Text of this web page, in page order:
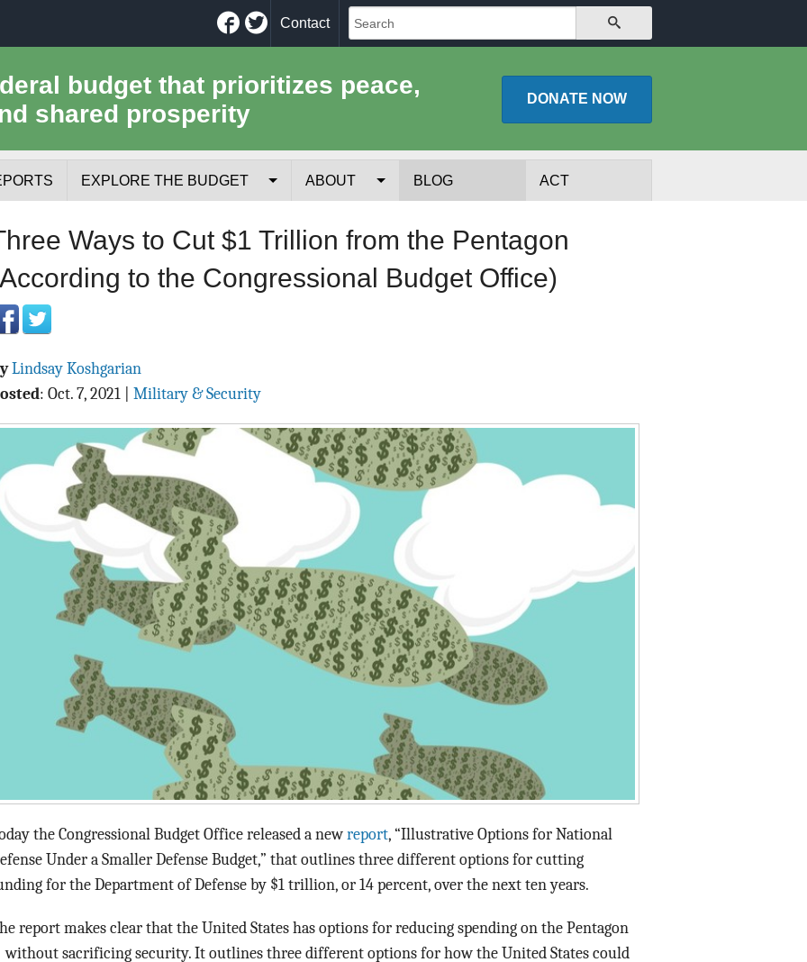
Facebook
Twitter
Contact
budget that prioritizes peace,
shared prosperity
DONATE NOW
EXPLORE THE BUDGET ABOUT
Data Assistance
Media Kit
BLOG ACT
Ways to Cut $1 Trillion from the Pentagon
to the Congressional Budget Office)
Lindsay Koshgarian
: Oct. 7, 2021 Military & Security
the Congressional Budget Office released a new report, “Illustrative Options for National
Under a Smaller Defense Budget,” that outlines three different options for cutting
for the Department of Defense by $1 trillion, or 14 percent, over the next ten years.
report makes clear that the United States has options for reducing spending on the Pentagon
sacrificing security. It outlines three different options for how the United States could